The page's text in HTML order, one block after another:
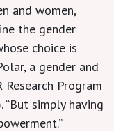
and women,
the gender
choice is
a gender and
Program
“But simply having